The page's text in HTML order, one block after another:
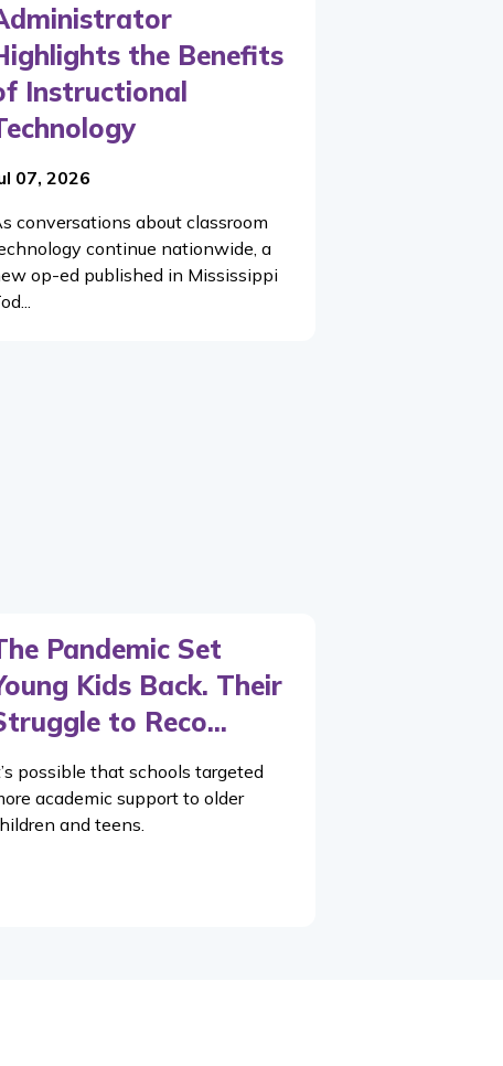
the Benefits
Instructional
07, 2026
conversations about classroom
continue nationwide, a
op-ed published in Mississippi
Pandemic Set
Kids Back. Their
to Reco...
possible that schools targeted
academic support to older
and teens.